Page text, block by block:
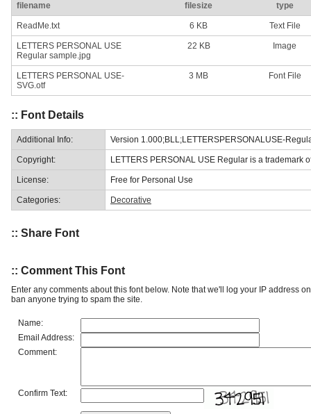
filename filesize type
ReadMe.txt 6 KB Text File
LETTERS PERSONAL USE
Regular sample.jpg
22 KB Image
LETTERS PERSONAL USE-
SVG.otf
3 MB Font File
:: Font Details
Additional Info: Version 1.000;BLL;LETTERSPERSONALUSE-
Copyright: LETTERS PERSONAL USE Regular is a trademark
License: Free for Personal Use
Categories: Decorative
:: Share Font
:: Comment This Font
Enter any comments about this font below. Note that we'll log your IP address
ban anyone trying to spam the site.
Name:
Email Address:
Comment:
Confirm Text: